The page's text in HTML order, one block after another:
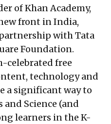
of Khan Academy,
front in India,
with Tata
Foundation.
celebrated free
technology and
a significant way to
Science (and
learners in the K-